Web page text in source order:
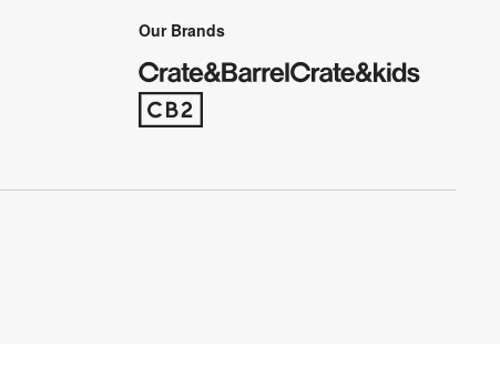
Our Brands
(Opens in new window)